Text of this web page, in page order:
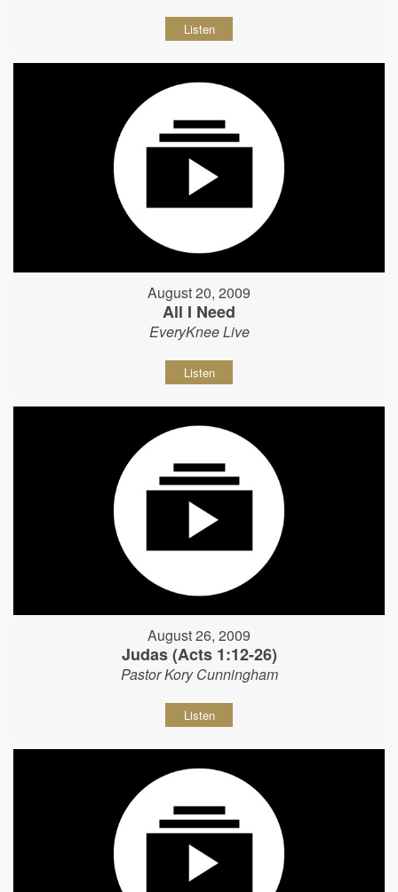
Listen
August 20, 2009
All I Need
EveryKnee Live
Listen
August 26, 2009
Judas (Acts 1:12-26)
Pastor Kory Cunningham
Listen